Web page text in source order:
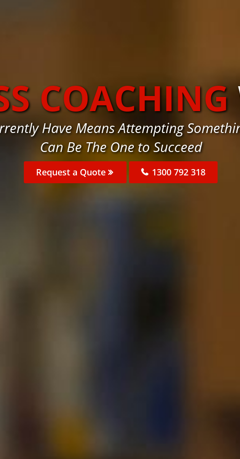
COACHING
Have Means Attempting
Can Be The One to Succeed
Request a Quote 1300 792 318